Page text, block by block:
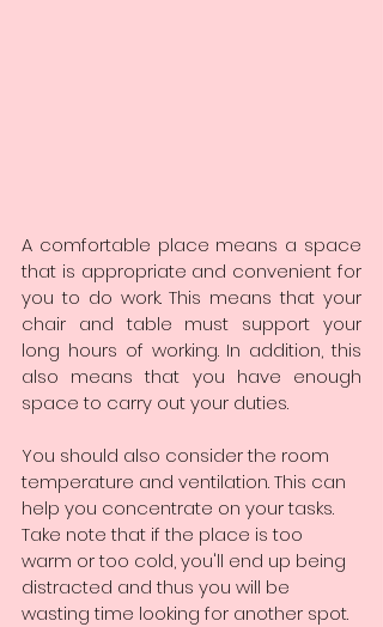
A comfortable place means a space
that is appropriate and convenient for
you to do work. This means that your
chair and table must support your
long hours of working. In addition, this
also means that you have enough
space to carry out your duties.
You should also consider the room
temperature and ventilation. This can
help you concentrate on your tasks.
Take note that if the place is too
warm or too cold, you'll end up being
distracted and thus you will be
wasting time looking for another spot.